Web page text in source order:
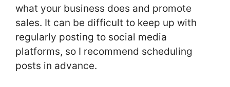
what your business does and promote
sales. It can be difficult to keep up with
regularly posting to social media
platforms, so I recommend scheduling
posts in advance.